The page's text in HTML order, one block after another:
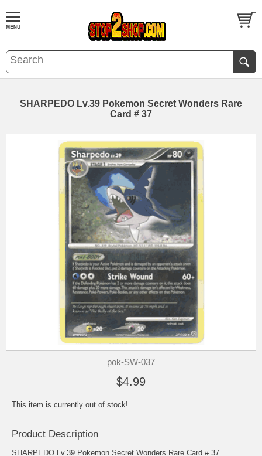
SHARPEDO Lv.39 Pokemon Secret Wonders Rare
Card # 37
pok-SW-037
$4.99
This item is currently out of stock!
Product Description
SHARPEDO Lv.39 Pokemon Secret Wonders Rare Card # 37